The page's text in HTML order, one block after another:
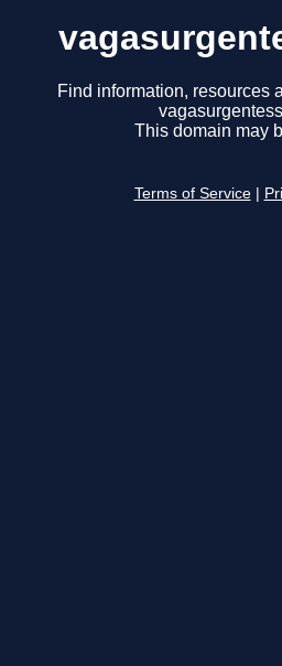
Find information, resources
This domain may
Terms of Service